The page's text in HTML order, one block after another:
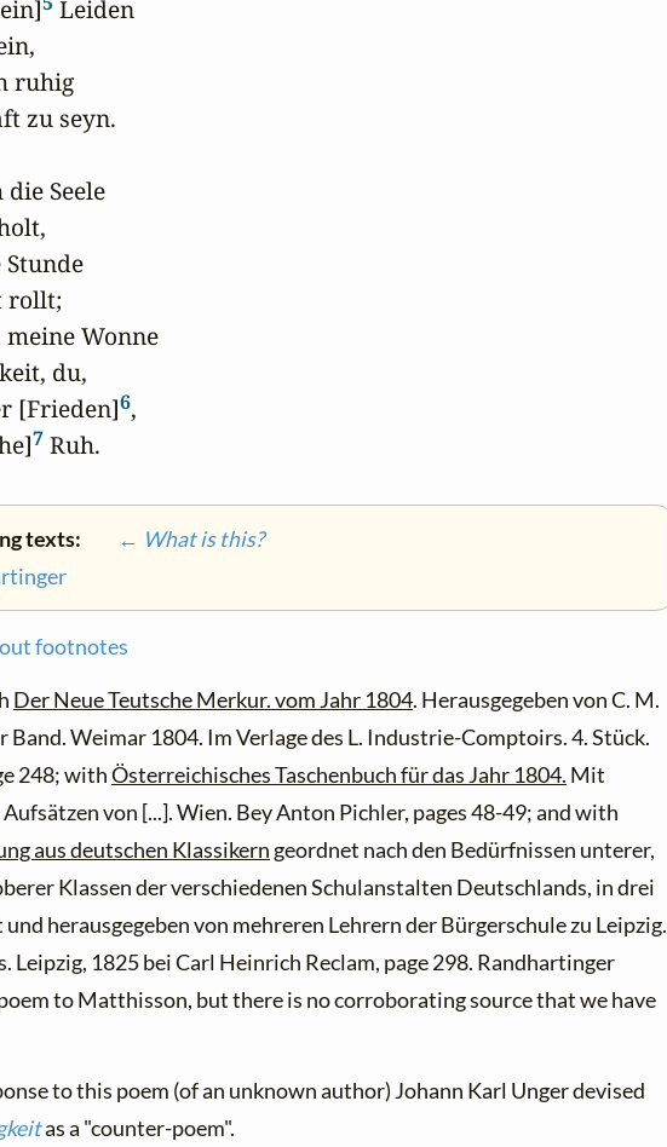
Leiden
ruhig
zu seyn.
Seele
Wonne
du,
[Frieden]6,
7 Ruh.
texts:
← What is this?
footnotes
Der Neue Teutsche Merkur. vom Jahr 1804. Herausgegeben von C. M.
Band. Weimar 1804. Im Verlage des L. Industrie-Comptoirs. 4. Stück.
248; withÖsterreichisches Taschenbuch für das Jahr 1804. Mit
von [...]. Wien. Bey Anton Pichler, pages 48-49; and with
aus deutschen Klassikern geordnet nach den Bedürfnissen unterer,
Klassen der verschiedenen Schulanstalten Deutschlands, in drei
herausgegeben von mehreren Lehrern der Bürgerschule zu Leipzig.
Leipzig, 1825 bei Carl Heinrich Reclam, page 298. Randhartinger
to Matthisson, but there is no corroborating source that we have
to this poem (of an unknown author) Johann Karl Unger devised
as a "counter-poem".